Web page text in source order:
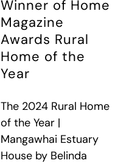
Winner of Home
Magazine
Awards Rural
Home of the
Year
The 2024 Rural Home
of the Year |
Mangawhai Estuary
House by Belinda